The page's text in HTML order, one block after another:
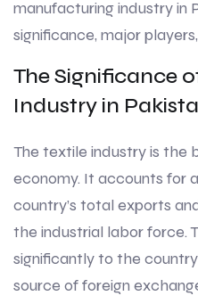
manufacturing industry in
significance, major
The Significance
Industry in
The textile industry is the
economy. It accounts for
country’s total exports
the industrial labor force.
significantly to the
source of foreign